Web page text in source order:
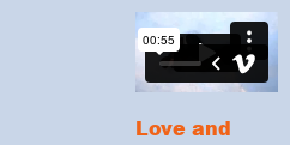
Love and